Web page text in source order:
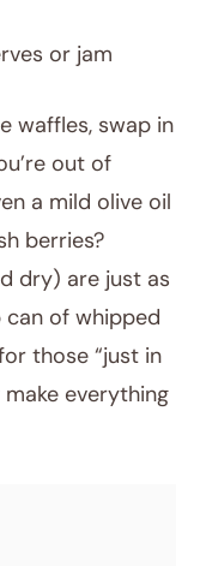
or jam
waffles, swap in
out of
a mild olive oil
berries?
dry) are just as
can of whipped
those “just in
everything